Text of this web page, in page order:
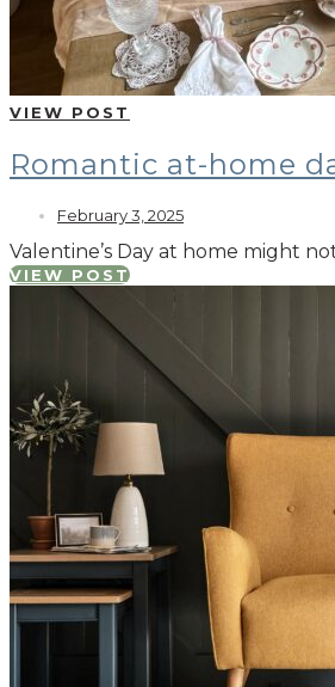
VIEW POST
Romantic at-home
February 3, 2025
Valentine’s Day at home might
VIEW POST